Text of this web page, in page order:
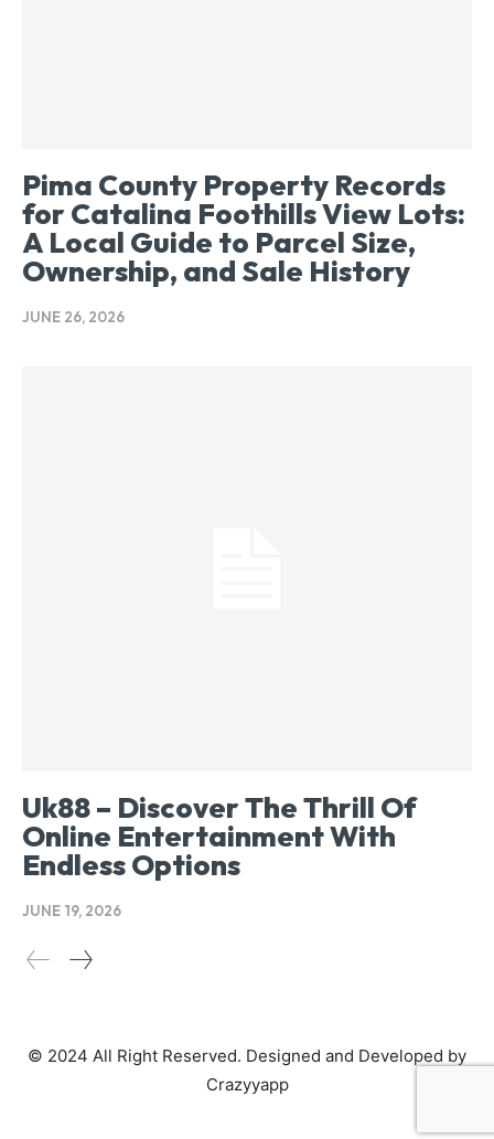
Pima County Property Records
for Catalina Foothills View Lots:
A Local Guide to Parcel Size,
Ownership, and Sale History
JUNE 26, 2026
Uk88 – Discover The Thrill Of
Online Entertainment With
Endless Options
JUNE 19, 2026
© 2024 All Right Reserved. Designed and Developed by
Crazyyapp